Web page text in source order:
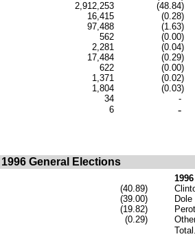
2,912,253
(48.84)
16,415
(0.28)
97,488
(1.63)
562
(0.00)
2,281
(0.04)
17,484
(0.29)
622
(0.00)
1,371
(0.02)
1,804
(0.03)
34
-
6 -
General Elections
(40.89)
(39.00)
(19.82)
(0.29)
1996